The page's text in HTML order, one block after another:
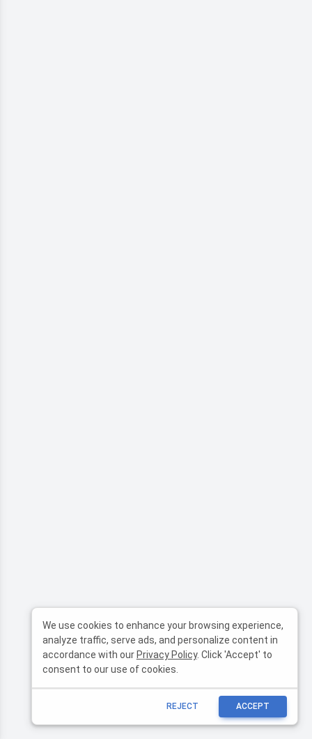
We use cookies to enhance your browsing experience,
analyze traffic, serve ads, and personalize content in
accordance with ourPrivacy Policy. Click 'Accept' to
consent to our use of cookies.
REJECT ACCEPT